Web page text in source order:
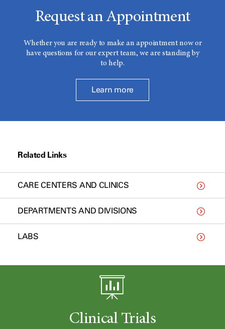
Request an Appointment
Whether you are ready to make an appointment now or
have questions for our expert team, we are standing by
to help.
Learn more
Related Links
CARE CENTERS AND CLINICS
DEPARTMENTS AND DIVISIONS
LABS
Clinical Trials